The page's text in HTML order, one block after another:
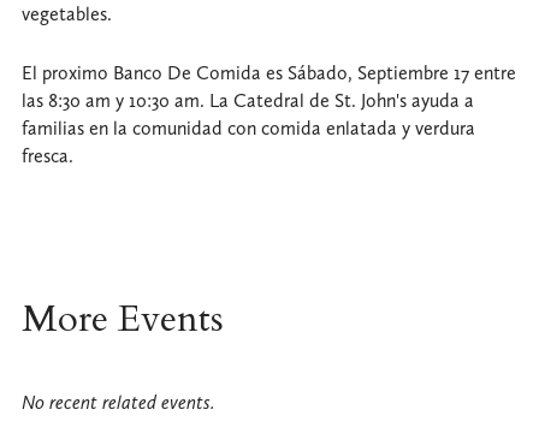
vegetables.
El proximo Banco De Comida es Sábado, Septiembre 17 entre
las 8:30 am y 10:30 am. La Catedral de St. John's ayuda a
familias en la comunidad con comida enlatada y verdura
fresca.
More Events
No recent related events.